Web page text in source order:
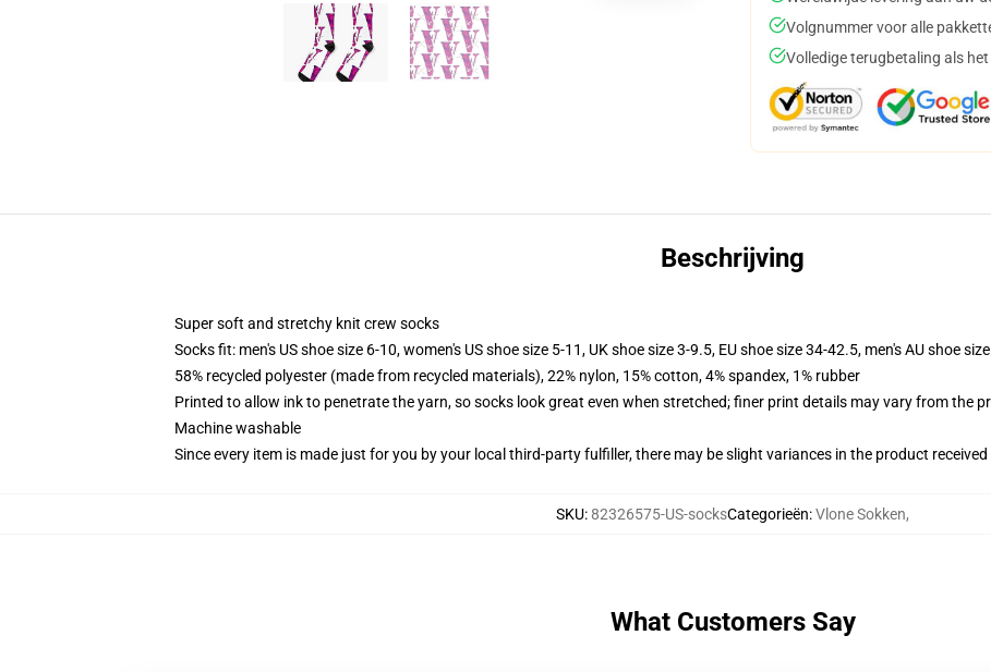
Volgnummer voor alle
Volledige terugbetaling als
Beschrijving
Super soft and stretchy knit crew socks
Socks fit: men's US shoe size 6-10, women's US shoe size 5-11, UK shoe size 3-9.5, EU shoe size 34-42.5, men's AU shoe
58% recycled polyester (made from recycled materials), 22% nylon, 15% cotton, 4% spandex, 1% rubber
Printed to allow ink to penetrate the yarn, so socks look great even when stretched; finer print details may vary from the
Machine washable
Since every item is made just for you by your local third-party fulfiller, there may be slight variances in the product received
SKU:82326575-US-socksCategorieën:Vlone Sokken,
What Customers Say